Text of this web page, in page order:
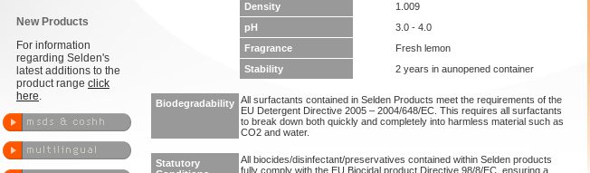
New Products
For information
regarding Selden's
latest additions to the
product range click
here.
Density
1.009
pH
3.0 - 4.0
Fragrance
Fresh lemon
Stability
2 years in aunopened container
Biodegradability All surfactants contained in Selden Products meet the requirements of the
EU Detergent Directive 2005 – 2004/648/EC. This requires all surfactants
to break down both quickly and completely into harmless material such as
CO2 and water.
Statutory
All biocides/disinfectant/preservatives contained within Selden products
fully comply with the EU Biocidal product Directive 98/8/EC, ensuring a